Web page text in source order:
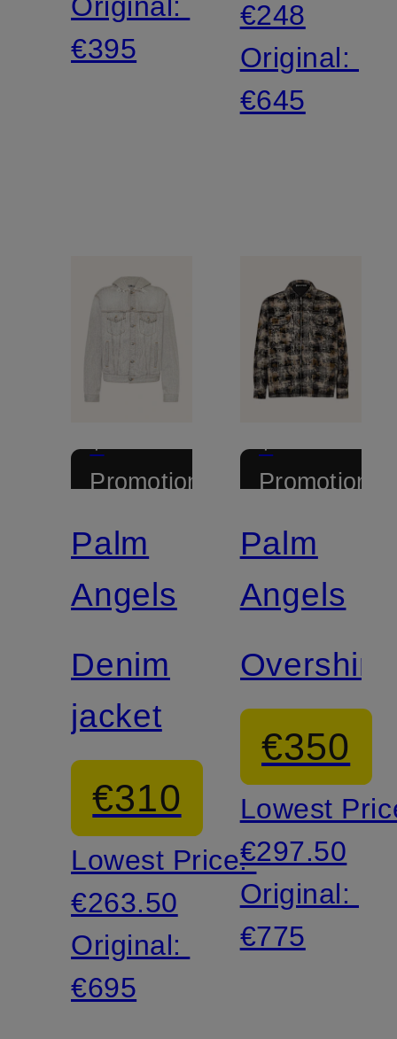
€395
€248
Original:
€645
+
Promotional
Palm
Angels
Denim
jacket
€310
Lowest Price:
€263.50
Original:
€695
+
Promotional
Palm
Angels
Overshirt
€350
Lowest
€297.50
Original:
€775